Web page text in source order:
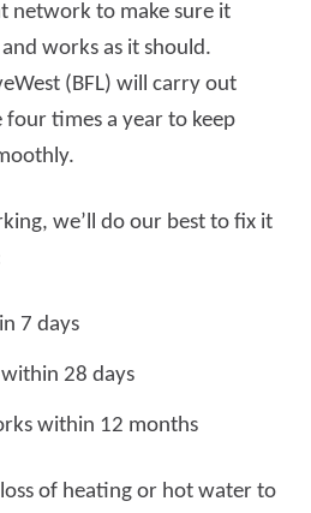
network to make sure it
works as it should.
(BFL) will carry out
times a year to keep
we’ll do our best to fix it
7 days
28 days
within 12 months
of heating or hot water to